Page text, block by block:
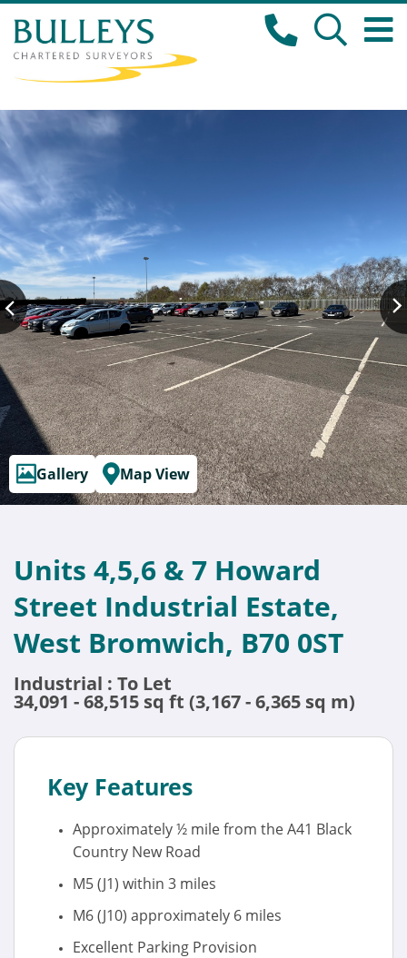
Gallery Map View
Units 4,5,6 & 7 Howard
Street Industrial Estate,
West Bromwich, B70 0ST
Industrial : To Let
34,091 - 68,515 sq ft (3,167 - 6,365 sq m)
Key Features
Approximately ½ mile from the A41 Black
Country New Road
M5 (J1) within 3 miles
M6 (J10) approximately 6 miles
Excellent Parking Provision